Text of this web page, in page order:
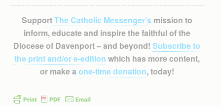
SupportThe Catholic Messenger’smission to
inform, educate and inspire the faithful of the
Diocese of Davenport – and beyond! Subscribe to
the print and/or e-edition which has more content,
or make a one-time donation, today!